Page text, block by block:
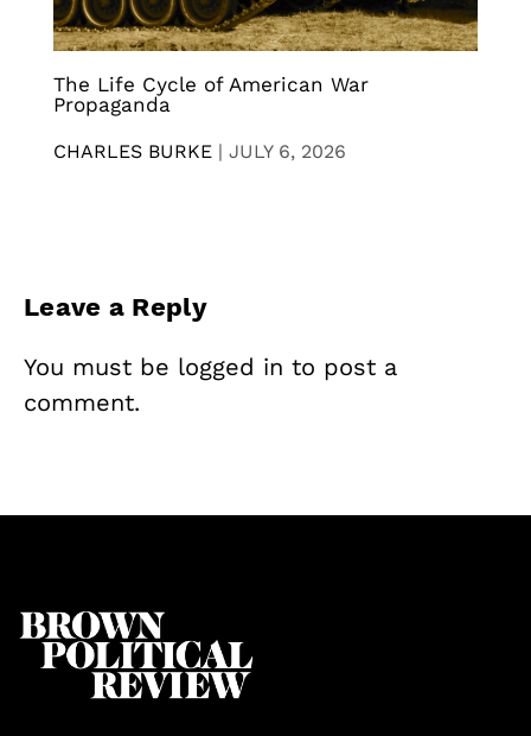
The Life Cycle of American War
Propaganda
CHARLES BURKE | JULY 6, 2026
Leave a Reply
You must be logged in to post a
comment.